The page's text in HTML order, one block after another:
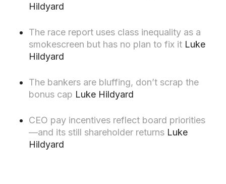
Hildyard
The race report uses class inequality as a
smokescreen but has no plan to fix itLuke
Hildyard
The bankers are bluffing, don’t scrap the
bonus cap Luke Hildyard
CEO pay incentives reflect board priorities
—and its still shareholder returnsLuke
Hildyard